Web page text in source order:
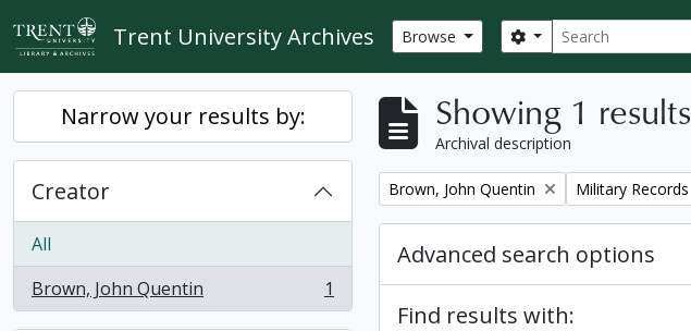
Skip to main content
Trent University Archives Browse Search
Search options
Narrow your results by:
Creator
All
Brown, John Quentin
, 1 results 1
Showing 1 results
Archival description
Remove filter:
Brown, John Quentin Remove filter:
Military Records
Advanced search options
Find results with: